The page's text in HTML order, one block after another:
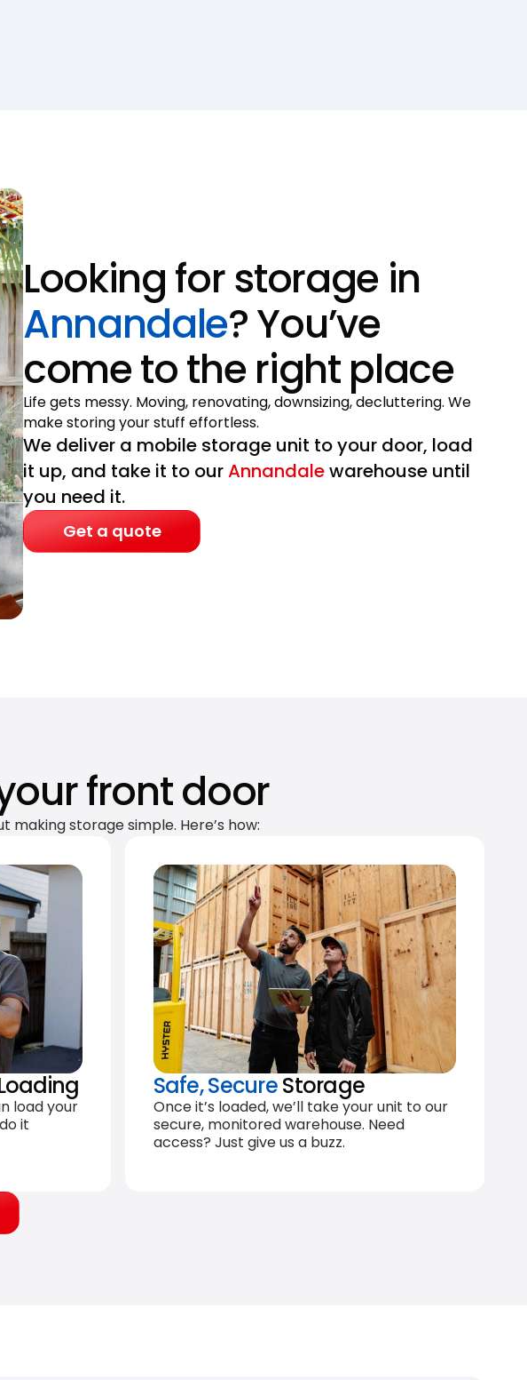
Looking for storage in
Annandale? You’ve
come to the right place
Life gets messy. Moving, renovating, downsizing, decluttering. We
make storing your stuff effortless.
We deliver a mobile storage unit to your door, load
it up, and take it to ourAnnandalewarehouse until
you need it.
Get a quote
front door
making storage simple. Here’s how:
load your
it
Safe, SecureStorage
Once it’s loaded, we’ll take your unit to our
secure, monitored warehouse. Need
access? Just give us a buzz.